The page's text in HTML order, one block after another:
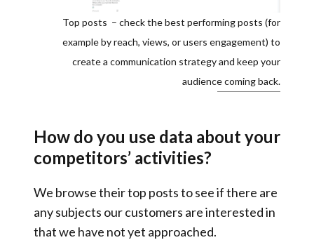
Top posts – check the best performing posts (for
example by reach, views, or users engagement) to
create a communication strategy and keep your
audience coming back.
How do you use data about your
competitors’ activities?
We browse their top posts to seeif there are
any subjects our customers are interested in
that we have not yet approached.